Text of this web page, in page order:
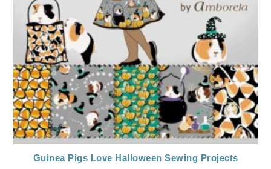
Guinea Pigs Love Halloween Sewing Projects